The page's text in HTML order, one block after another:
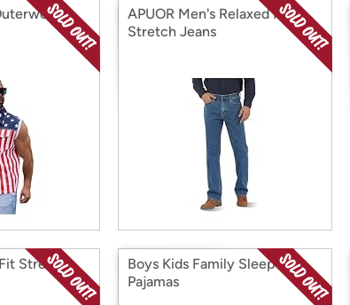
APUOR Men's Relaxed Fit
Stretch Jeans
Stretch
Boys Kids Family Sleep
Pajamas